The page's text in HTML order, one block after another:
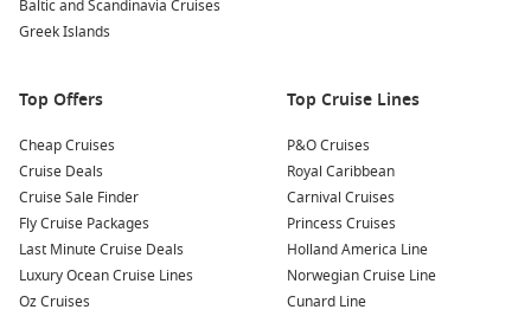
for a picnic or a leisurely stroll amidst nature.
collection spanning from ancient to contemporary art. Take
artifacts.
Nearby Ports to Explore
Your cruise itinerary may also take you to these fascinating
nearby ports:
Baltic and Scandinavia Cruises
Greek Islands
Top Offers
Cheap Cruises
Cruise Deals
Cruise Sale Finder
Fly Cruise Packages
Last Minute Cruise Deals
Luxury Ocean Cruise Lines
Oz Cruises
Top Cruise Lines
P&O Cruises
Royal Caribbean
Carnival Cruises
Princess Cruises
Holland America Line
Norwegian Cruise Line
Cunard Line